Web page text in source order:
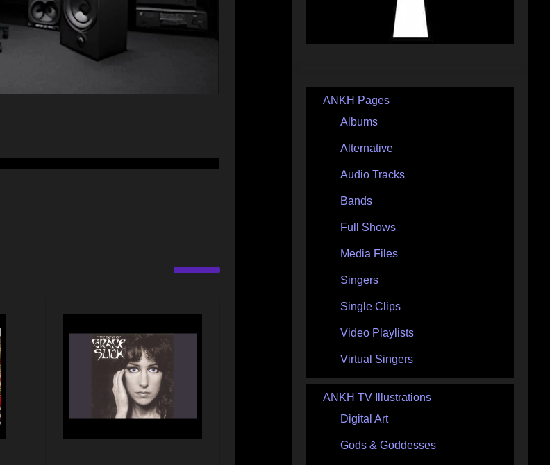
ANKH Pages
Albums
Alternative
Audio Tracks
Bands
Full Shows
Media Files
Singers
Single Clips
Video Playlists
Virtual Singers
ANKH TV Illustrations
Digital Art
Gods & Goddesses